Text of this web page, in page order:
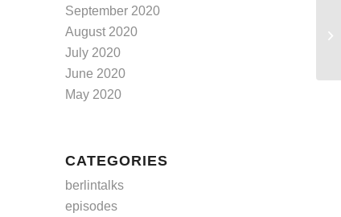
September 2020
August 2020
July 2020
June 2020
May 2020
CATEGORIES
berlintalks
episodes